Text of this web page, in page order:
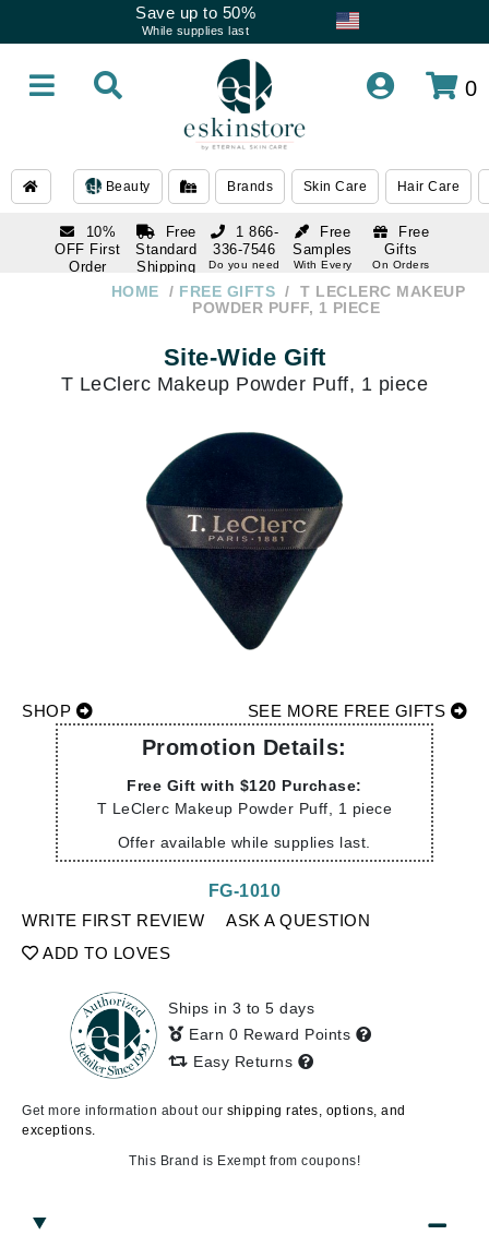
Save up to 50%
While supplies last
0
Beauty Brands Skin Care Hair Care
10%
OFF First
Order
subscription
Free
Standard
Shipping
Over $250
Free
Samples
With Every
Free
Gifts
On Orders
1 866-
336-7546
Do you need
1 866-HOME FREE GIFTS
T LECLERC MAKEUP
POWDER PUFF, 1 PIECE
Site-Wide Gift
T LeClerc Makeup Powder Puff, 1 piece
SHOP SEE MORE FREE GIFTS
Promotion Details:
Free Gift with $120 Purchase:
T LeClerc Makeup Powder Puff, 1 piece
Offer available while supplies last.
WRITE FIRST REVIEW
ASK A QUESTION
ADD TO LOVES
FG-1010
Ships in 3 to 5 days
Earn 0 Reward Points
Easy Returns
Get more information about our shipping rates, options, and
exceptions.
This Brand is Exempt from coupons!